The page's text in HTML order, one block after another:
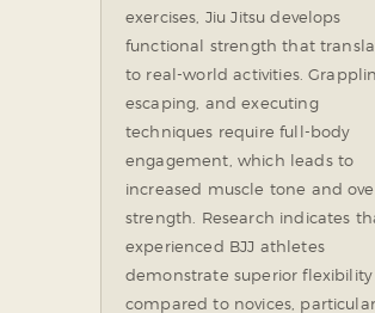
exercises, Jiu Jitsu develops
functional strength that
to real-world activities.
escaping, and executing
techniques require full-body
engagement, which leads to
increased muscle tone and
strength. Research indicates
experienced BJJ athletes
demonstrate superior flexibility
compared to novices,